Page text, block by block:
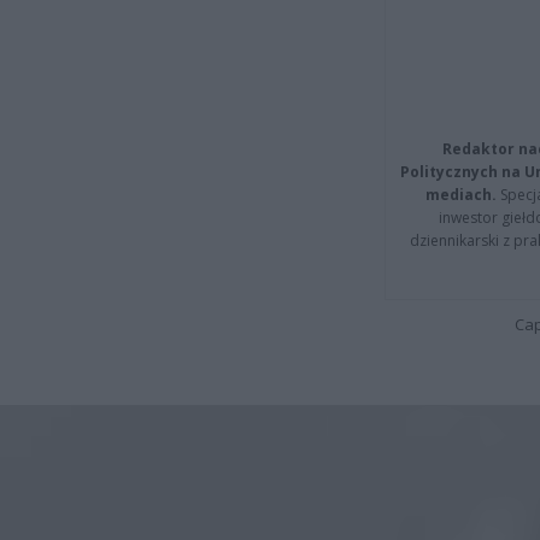
Redaktor
Politycznych na
mediach.
inwestor
dziennikarski z